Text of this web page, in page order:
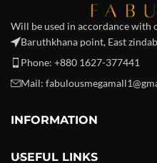
Will be used in accordance with
Baruthkhana point, East
Phone: +880 1627-377441
Mail:
INFORMATION
USEFUL LINKS